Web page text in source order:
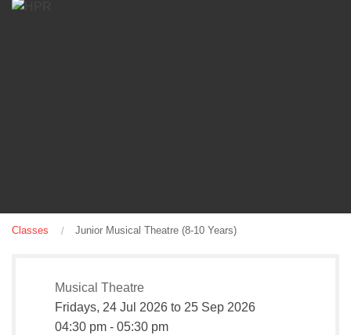
Classes Junior Musical Theatre (8-10 Years)
Musical Theatre
Fridays, 24 Jul 2026to 25 Sep 2026
04:30 pm - 05:30 pm